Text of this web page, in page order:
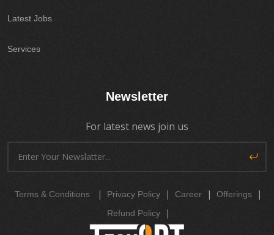
Latest Jobs
Services
Newsletter
For latest news join us
Terms & Conditions | Privacy Policy | Career | Offerings |
Refund Policy |